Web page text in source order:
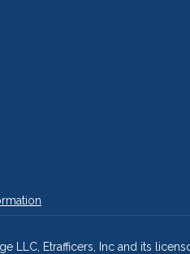
LLC, Etrafficers, Inc and its